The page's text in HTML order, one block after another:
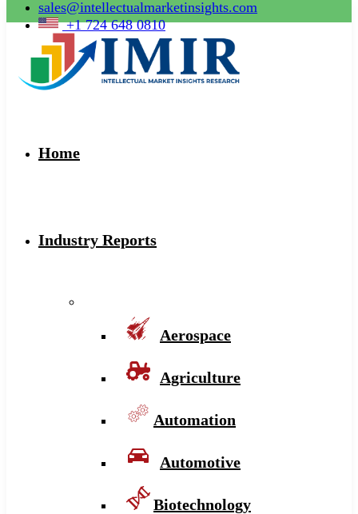
sales@intellectualmarketinsights.com
+1 724 648 0810
Home
Industry Reports
Aerospace
Agriculture
Automation
Automotive
Biotechnology